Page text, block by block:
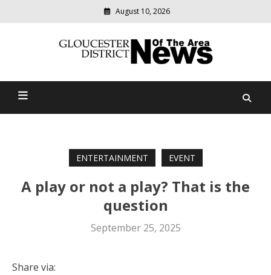
August 10, 2026
Gloucester District News
community
news
ENTERTAINMENT EVENT
A play or not a play? That is the
question
September 25, 2025
Share via: